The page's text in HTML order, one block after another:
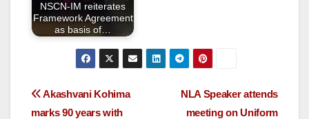
NSCN-IM reiterates
Framework Agreement
as basis of…
NLA Speaker attends
meeting on Uniform
Akashvani Kohima
marks 90 years with